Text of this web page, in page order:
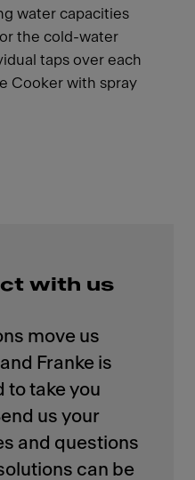
water capacities
the cold-water
taps over each
Cooker with spray
with us
move us
Franke is
to take you
us your
and questions
can be